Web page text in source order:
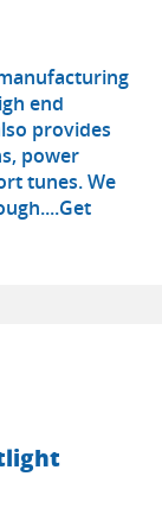
end
provides
power
tunes. We